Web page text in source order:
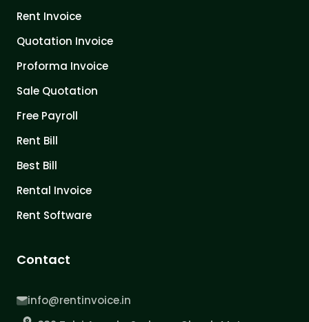
Rent Invoice
Quotation Invoice
Proforma Invoice
Sale Quotation
Free Payroll
Rent Bill
Best Bill
Rental Invoice
Rent Software
Contact
info@rentinvoice.in